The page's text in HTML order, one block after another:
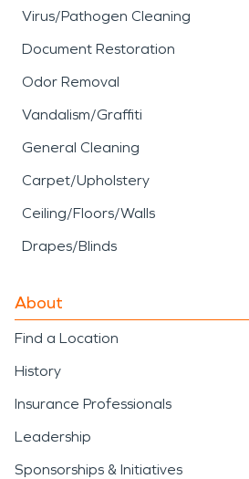
Virus/Pathogen Cleaning
Document Restoration
Odor Removal
Vandalism/Graffiti
General Cleaning
Carpet/Upholstery
Ceiling/Floors/Walls
Drapes/Blinds
About
Find a Location
History
Insurance Professionals
Leadership
Sponsorships & Initiatives